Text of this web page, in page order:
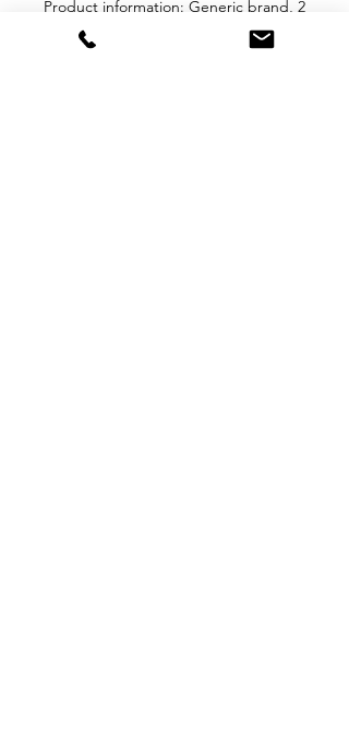
Product information: Generic brand, 2
year warranty in EU and Northern